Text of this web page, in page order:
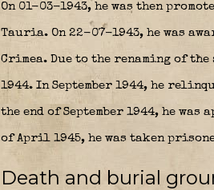
On 01-03-1943, he was then
Tauria. On 22-07-1943, he was
Crimea. Due to the renaming of the
1944. In September 1944, he
the end of September 1944, he was
of April 1945, he was taken
Death and burial